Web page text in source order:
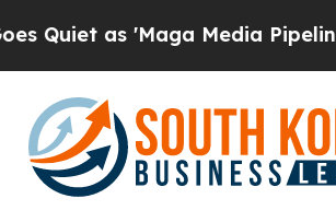
as 'Maga Media Pipeline'